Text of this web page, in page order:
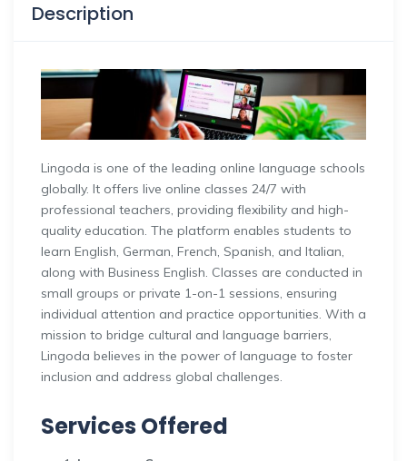
Description
Lingoda is one of the leading online language schools
globally. It offers live online classes 24/7 with
professional teachers, providing flexibility and high-
quality education. The platform enables students to
learn English, German, French, Spanish, and Italian,
along with Business English. Classes are conducted in
small groups or private 1-on-1 sessions, ensuring
individual attention and practice opportunities. With a
mission to bridge cultural and language barriers,
Lingoda believes in the power of language to foster
inclusion and address global challenges.
Services Offered